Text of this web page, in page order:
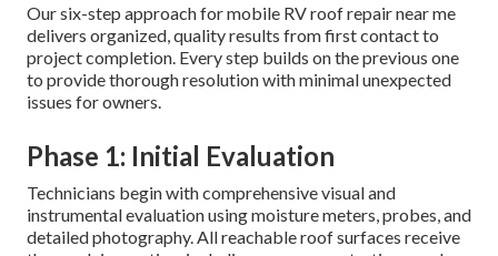
Our six-step approach for mobile RV roof repair near me
delivers organized, quality results from first contact to
project completion. Every step builds on the previous one
to provide thorough resolution with minimal unexpected
issues for owners.
Phase 1: Initial Evaluation
Technicians begin with comprehensive visual and
instrumental evaluation using moisture meters, probes, and
detailed photography. All reachable roof surfaces receive